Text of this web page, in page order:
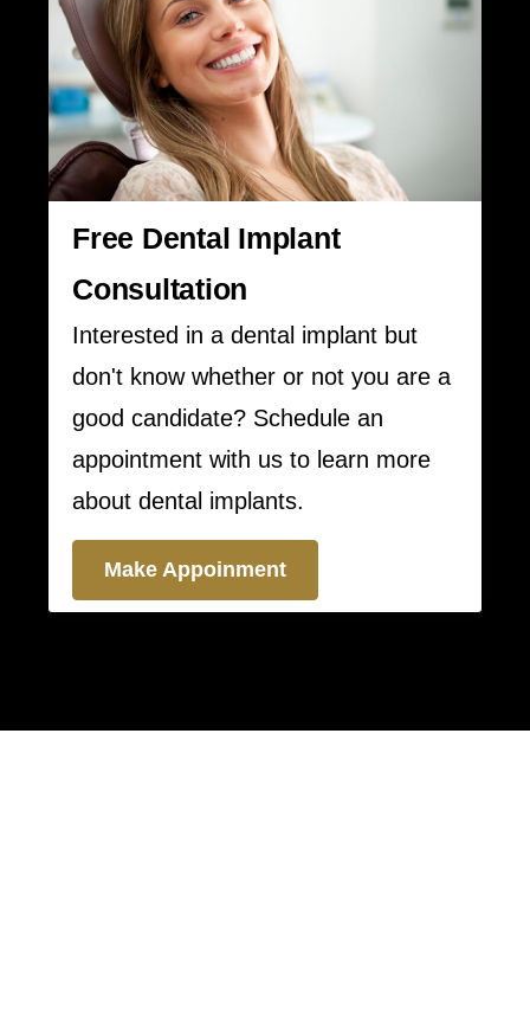
Free Dental Implant
Consultation
Interested in a dental implant but
don't know whether or not you are a
good candidate? Schedule an
appointment with us to learn more
about dental implants.
Make Appoinment